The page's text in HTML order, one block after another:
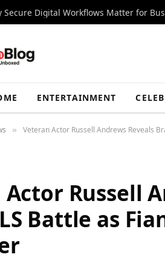
Secure Digital Workflows Matter for
ENTERTAINMENT
» Veteran Actor Russell Andrews Reveals
Russell
Battle as